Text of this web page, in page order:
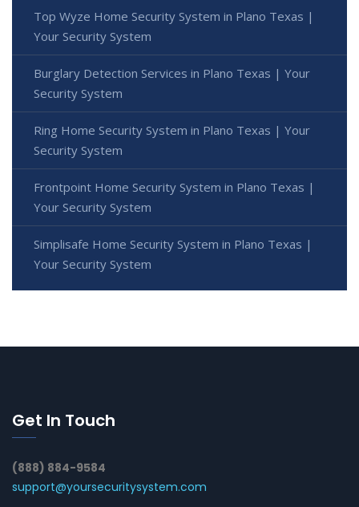
Top Wyze Home Security System in Plano Texas |
Your Security System
Burglary Detection Services in Plano Texas | Your
Security System
Ring Home Security System in Plano Texas | Your
Security System
Frontpoint Home Security System in Plano Texas |
Your Security System
Simplisafe Home Security System in Plano Texas |
Your Security System
Get In Touch
(888) 884-9584
support@yoursecuritysystem.com